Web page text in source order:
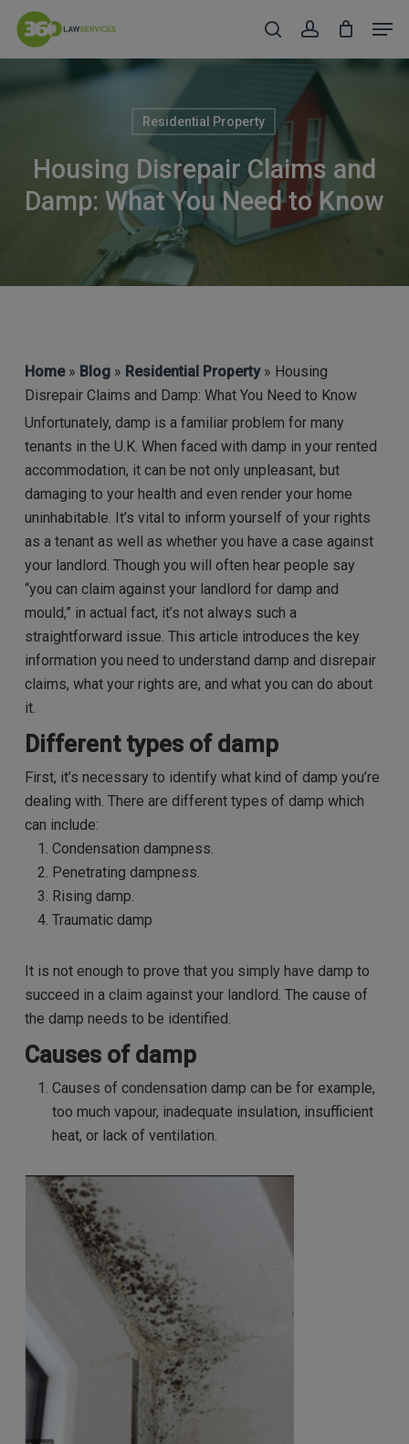
Skip
main
searchaccount
Residential Property
Housing Disrepair Claims and
Damp: What You Need to Know
Home» Blog» Residential Property» Housing
Disrepair Claims and Damp: What You Need to Know
Unfortunately, damp is a familiar problem for many
tenants in the U.K. When faced with damp in your rented
accommodation, it can be not only unpleasant, but
damaging to your health and even render your home
uninhabitable. It’s vital to inform yourself of your rights
as a tenant as well as whether you have a case against
your landlord. Though you will often hear people say
“you can claim against your landlord for damp and
mould,” in actual fact, it’s not always such a
straightforward issue. This article introduces the key
information you need to understand damp and disrepair
claims, what your rights are, and what you can do about
it.
Different types of damp
First, it’s necessary to identify what kind of damp you’re
dealing with. There are different types of damp which
can include:
Condensation dampness.
Penetrating dampness.
Rising damp.
Traumatic damp
It is not enough to prove that you simply have damp to
succeed in a claim against your landlord. The cause of
the damp needs to be identified.
Causes of damp
Causes of condensation damp can be for example,
too much vapour, inadequate insulation, insufficient
heat, or lack of ventilation.
Close